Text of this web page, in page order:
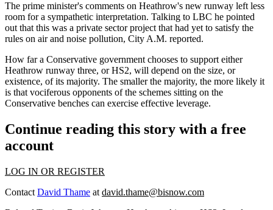
The prime minister's comments on Heathrow's new runway left less
room for a sympathetic interpretation. Talking to LBC he pointed
out that this was a private sectorproject that had yet to satisfy the
rules on air and noise pollution, City A.M. reported.
How far a Conservative government chooses to support either
Heathrow runway three, or HS2, will depend on the size, or
existence, of its majority. The smaller the majority, the more likely it
is that vociferous opponents of the schemes sitting on the
Conservative benches can exercise effective leverage.
Continue reading this story with a free
account
LOG IN OR REGISTER
Contact David Thame at david.thame@bisnow.com